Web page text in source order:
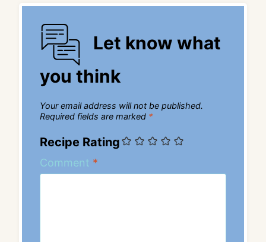
Let know what
you think
Your email address will not be published.
Required fields are marked *
Recipe Rating
Comment *